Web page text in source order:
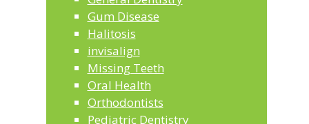
Gum Disease
Halitosis
invisalign
Missing Teeth
Oral Health
Orthodontists
Pediatric Dentistry